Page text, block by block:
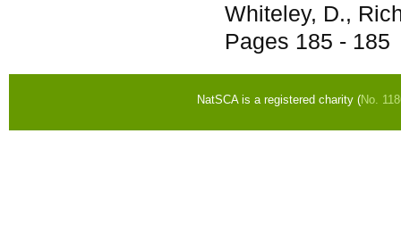
Whiteley, D.,
Pages 185 - 185
NatSCA is a registered charity (No.